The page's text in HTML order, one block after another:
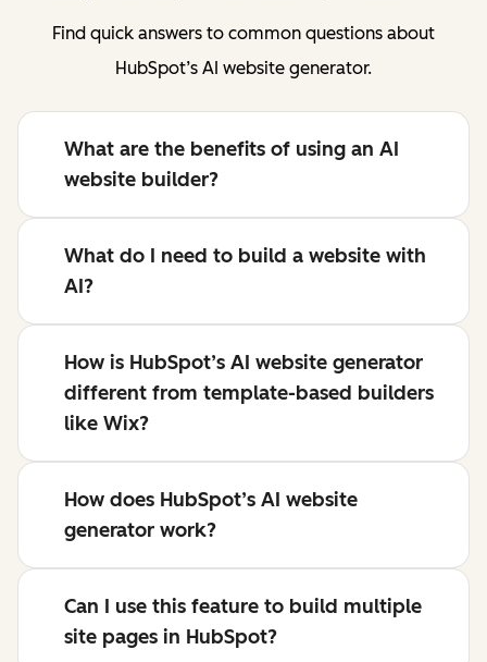
Find quick answers to common questions about
HubSpot’s AI website generator.
What are the benefits of using an AI
website builder?
What do I need to build a website with
AI?
How is HubSpot’s AI website generator
different from template-based builders
like Wix?
How does HubSpot’s AI website
generator work?
Can I use this feature to build multiple
site pages in HubSpot?